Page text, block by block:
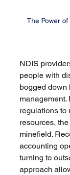
The Power
NDIS
people with
bogged down
management.
regulations to
resources,
minefield.
accounting
turning to
approach